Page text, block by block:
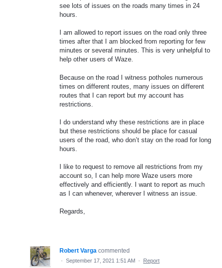
see lots of issues on the roads many times in 24
hours.
I am allowed to report issues on the road only three
times after that I am blocked from reporting for few
minutes or several minutes. This is very unhelpful to
help other users of Waze.
Because on the road I witness potholes numerous
times on different routes, many issues on different
routes that I can report but my account has
restrictions.
I do understand why these restrictions are in place
but these restrictions should be place for casual
users of the road, who don’t stay on the road for long
hours.
I like to request to remove all restrictions from my
account so, I can help more Waze users more
effectively and efficiently. I want to report as much
as I can whenever, wherever I witness an issue.
Regards,
Robert Varga commented
· September 17, 2021 1:51 AM · Report